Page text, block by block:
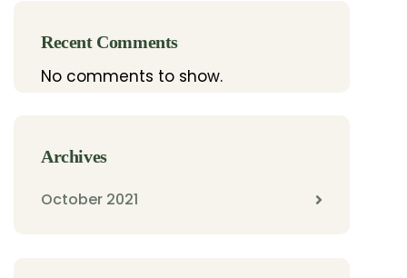
Recent Comments
No comments to show.
Archives
October 2021